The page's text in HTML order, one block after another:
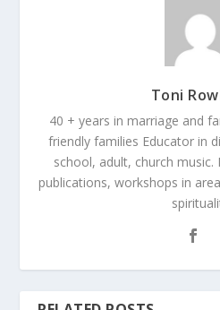
Toni
40 + years in marriage and
friendly families Educator in
school, adult, church music.
publications, workshops in